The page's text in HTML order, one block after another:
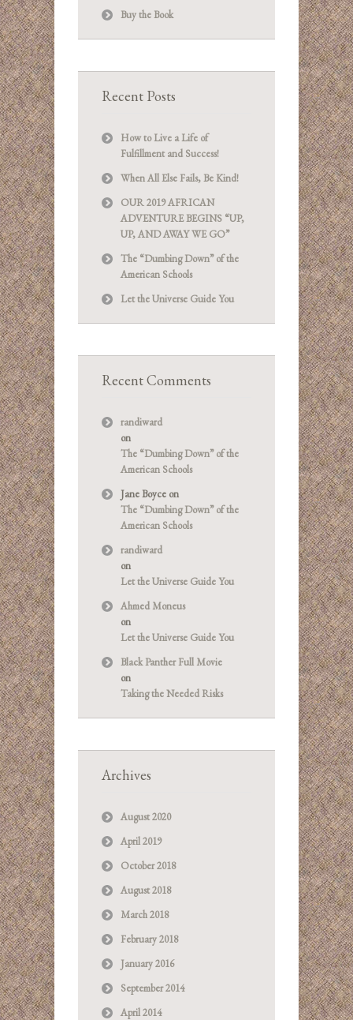
Buy the Book
Recent Posts
How to Live a Life of
Fulfillment and Success!
When All Else Fails, Be Kind!
OUR 2019 AFRICAN
ADVENTURE BEGINS “UP,
UP, AND AWAY WE GO”
The “Dumbing Down” of the
American Schools
Let the Universe Guide You
Recent Comments
randiward
on
The “Dumbing Down” of the
American Schools
Jane Boyce on
The “Dumbing Down” of the
American Schools
randiward
on
Let the Universe Guide You
Ahmed Moneus
on
Let the Universe Guide You
Black Panther Full Movie
on
Taking the Needed Risks
Archives
August 2020
April 2019
October 2018
August 2018
March 2018
February 2018
January 2016
September 2014
April 2014